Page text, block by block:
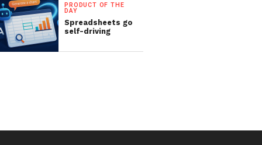
PRODUCT OF THE
DAY
Spreadsheets go
self-driving